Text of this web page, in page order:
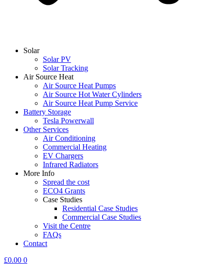
Solar
Solar PV
Solar Tracking
Air Source Heat
Air Source Heat Pumps
Air Source Hot Water Cylinders
Air Source Heat Pump Service
Battery Storage
Tesla Powerwall
Other Services
Air Conditioning
Commercial Heating
EV Chargers
Infrared Radiators
More Info
Spread the cost
ECO4 Grants
Case Studies
Residential Case Studies
Commercial Case Studies
Visit the Centre
FAQs
Contact
£0.00 0